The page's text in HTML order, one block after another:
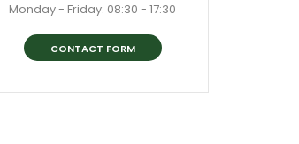
Monday - Friday: 08:30 - 17:30
CONTACT FORM